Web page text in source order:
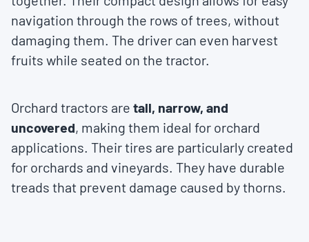
navigation through the rows of trees, without
damaging them. The driver can even harvest
fruits while seated on the tractor.
Orchard tractors are tall, narrow, and
uncovered, making them ideal for orchard
applications. Their tires are particularly created
for orchards and vineyards. They have durable
treads that prevent damage caused by thorns.